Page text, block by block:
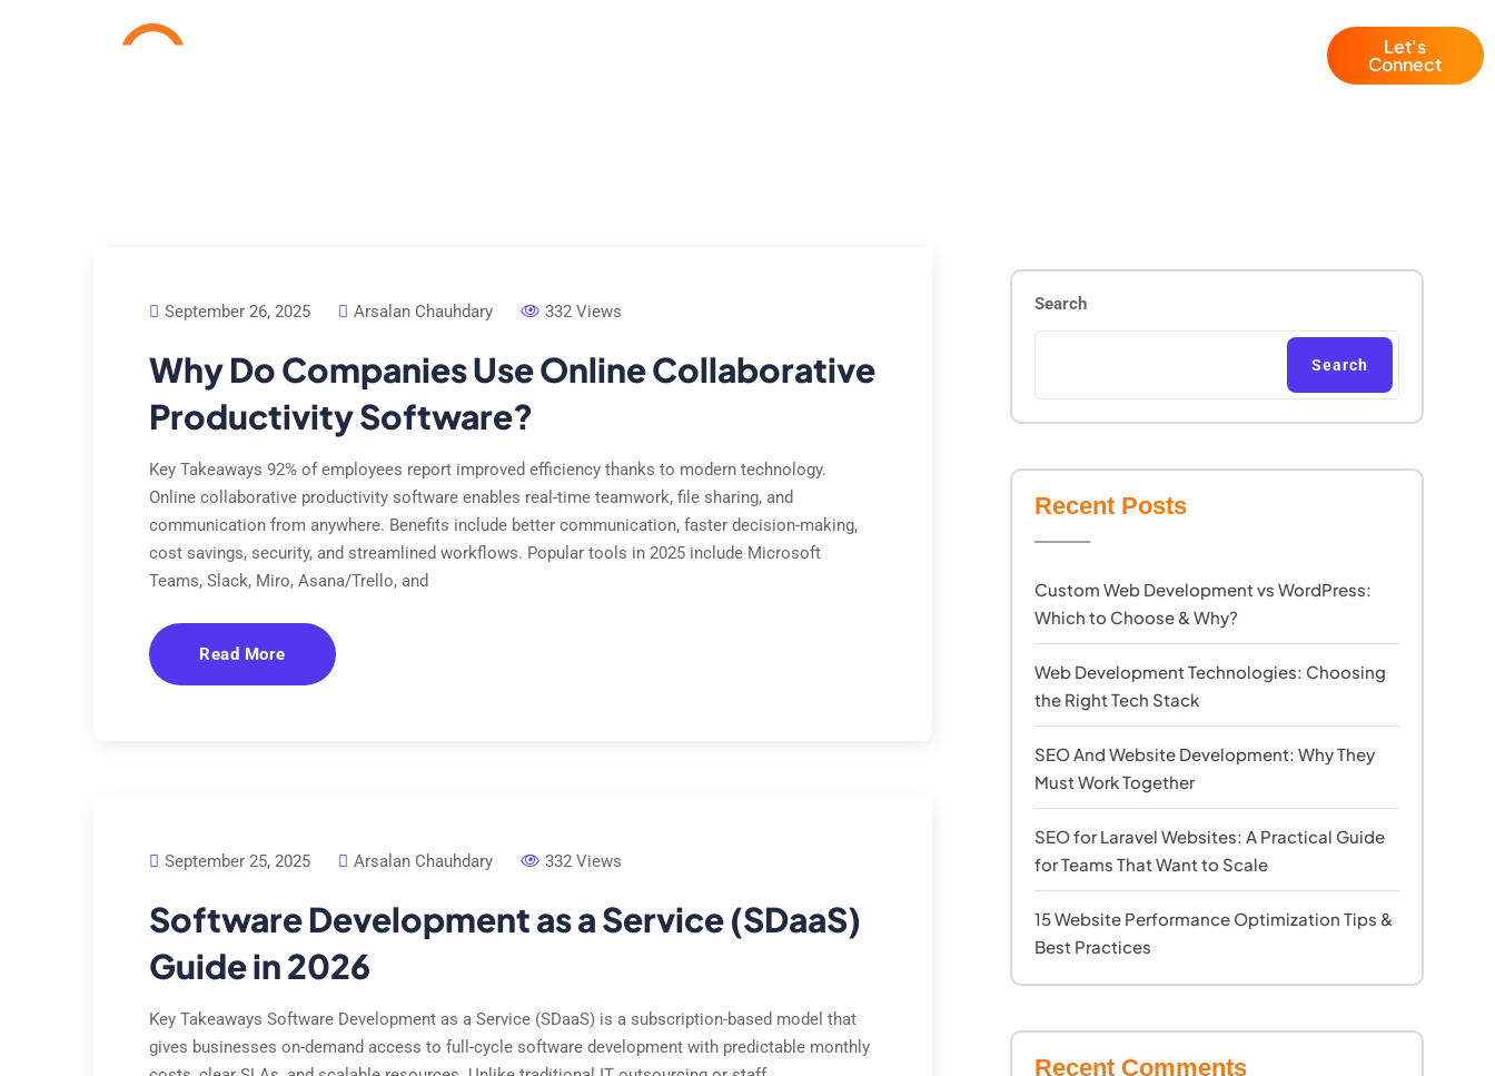
Let's
Connect
September 26, 2025 Arsalan Chauhdary 332 Views
Why Do Companies Use Online Collaborative
Productivity Software?
Key Takeaways 92% of employees report improved efficiency thanks to modern technology.
Online collaborative productivity software enables real-time teamwork, file sharing, and
communication from anywhere. Benefits include better communication, faster decision-making,
cost savings, security, and streamlined workflows. Popular tools in 2025 include Microsoft
Teams, Slack, Miro, Asana/Trello, and
Read More
September 25, 2025 Arsalan Chauhdary 332 Views
Software Development as a Service (SDaaS)
Guide in 2026
Key Takeaways Software Development as a Service (SDaaS) is a subscription-based model that
gives businesses on-demand access to full-cycle software development with predictable monthly
Search
Search
Recent Posts
Custom Web Development vs WordPress:
Which to Choose & Why?
Web Development Technologies: Choosing
the Right Tech Stack
SEO And Website Development: Why They
Must Work Together
SEO for Laravel Websites: A Practical Guide
for Teams That Want to Scale
15 Website Performance Optimization Tips &
Best Practices
Recent Comments